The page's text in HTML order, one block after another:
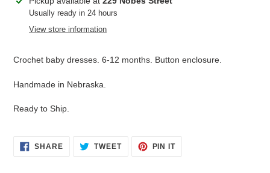
productUsually ready in 24 hours
View store information
Crochet baby dresses. 6-12 months. Button enclosure.
Handmade in Nebraska.
Ready to Ship.
SHARESHARE TWEETTWEET
PIN ITPIN